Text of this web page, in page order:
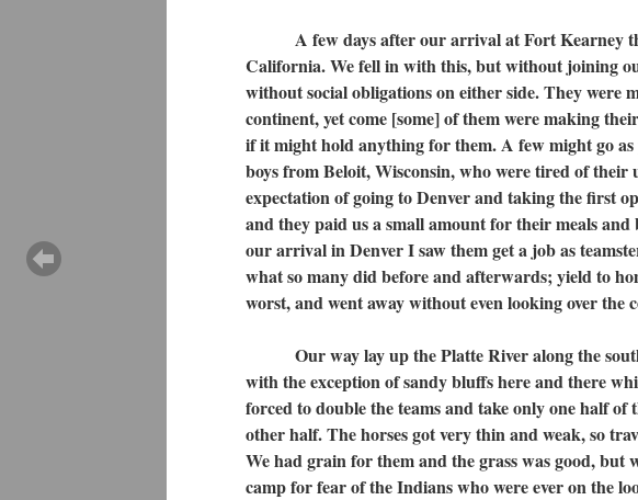
A few days after our arrival at Fort Kearney
California. We fell in with this, but without joining
without social obligations on either side. They were
continent, yet come [some] of them were making
if it might hold anything for them. A few might go as
boys from Beloit, Wisconsin, who were tired of
expectation of going to Denver and taking the first
and they paid us a small amount for their meals
our arrival in Denver I saw them get a job as
what so many did before and afterwards; yield to
worst, and went away without even looking over the
Our way lay up the Platte River along the
with the exception of sandy bluffs here and there
forced to double the teams and take only one half
other half. The horses got very thin and weak, so
We had grain for them and the grass was good,
camp for fear of the Indians who were ever on the